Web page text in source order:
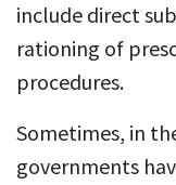
include direct
rationing of
procedures.
Sometimes, in
governments